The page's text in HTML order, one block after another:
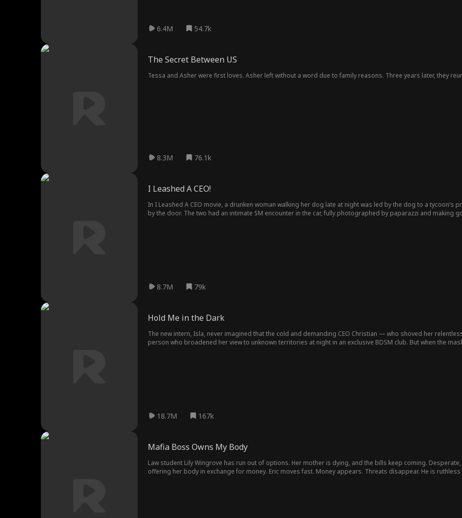
6.4M 54.7k
The Secret Between US
Tessa and Asher were first loves. Asher left without a word due to family reasons. Three years later, they
8.3M 76.1k
I Leashed A CEO!
In I Leashed A CEO movie, a drunken woman walking her dog late at night was led by the dog to a tycoon’s
by the door. The two had an intimate SM encounter in the car, fully photographed by paparazzi and making
8.7M 79k
Hold Me in the Dark
The new intern, Isla, never imagined that the cold and demanding CEO Christian — who shoved her
person who broadened her view to unknown territories at night in an exclusive BDSM club. But when the
18.7M 167k
Mafia Boss Owns My Body
Law student Lily Wingrove has run out of options. Her mother is dying, and the bills keep coming.
offering her body in exchange for money. Eric moves fast. Money appears. Threats disappear. He is